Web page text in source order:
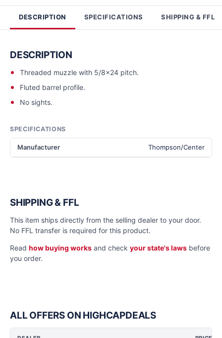
DESCRIPTION SPECIFICATIONS SHIPPING & FFL
DESCRIPTION
Threaded muzzle with 5/8x24 pitch.
Fluted barrel profile.
No sights.
SPECIFICATIONS
Manufacturer Thompson/Center
SHIPPING & FFL
This item ships directly from the selling dealer to your door.
No FFL transfer is required for this product.
Read how buying works and check your state's laws before
you order.
ALL OFFERS ON HIGHCAPDEALS